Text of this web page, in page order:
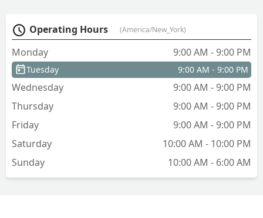
Operating Hours (America/New_York)
Monday 9:00 AM - 9:00 PM
Tuesday 9:00 AM - 9:00 PM
Wednesday
9:00 AM - 9:00 PM
Thursday
9:00 AM - 9:00 PM
Friday
9:00 AM - 9:00 PM
Saturday
10:00 AM - 10:00 PM
Sunday
10:00 AM - 6:00 AM